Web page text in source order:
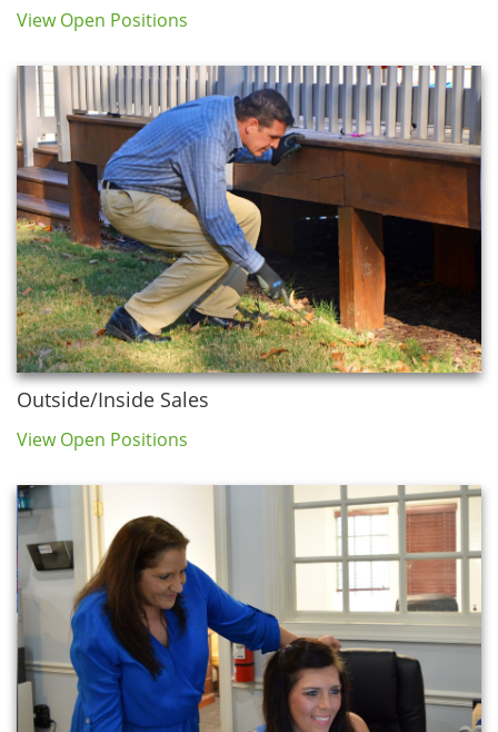
View Open Positions
Outside/Inside Sales
View Open Positions